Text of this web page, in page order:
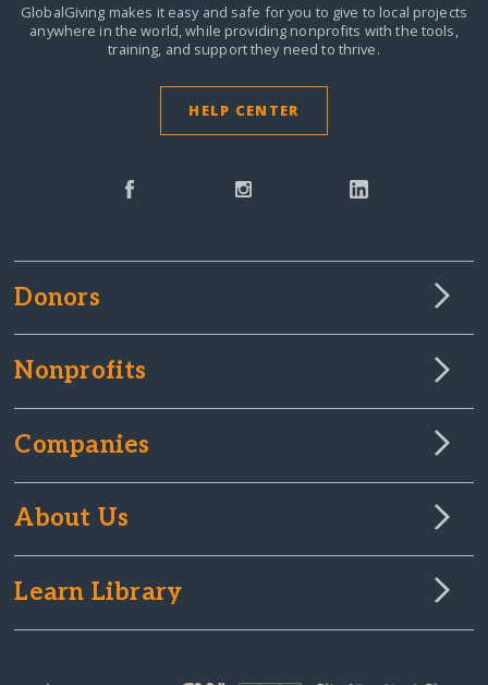
GlobalGiving makes it easy and safe for you to give to local projects
anywhere in the world,while providing nonprofits with the tools,
training, and support they need to thrive.
HELP CENTER
Donors
Nonprofits
Companies
About Us
Learn Library